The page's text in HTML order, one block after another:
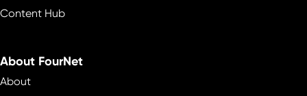
Content Hub
About FourNet
About